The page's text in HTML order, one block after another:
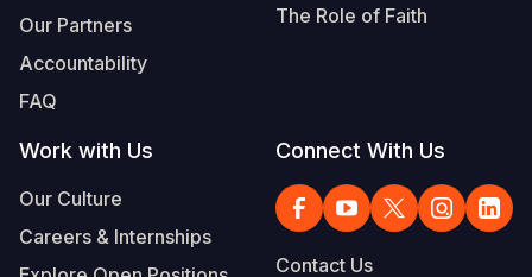
Our Partners
Accountability
FAQ
The Role of Faith
Work with Us
Our Culture
Careers & Internships
Connect With Us
Contact Us